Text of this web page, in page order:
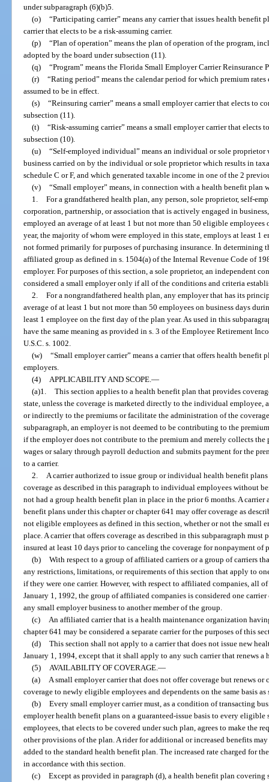
under subparagraph (6)(b)5.
(o) “Participating carrier” means any carrier that issues health benefit
carrier that elects to be a risk-assuming carrier.
(p) “Plan of operation” means the plan of operation of the program,
adopted by the board under subsection (11).
(q) “Program” means the Florida Small Employer Carrier Reinsurance
(r) “Rating period” means the calendar period for which premium
assumed to be in effect.
(s) “Reinsuring carrier” means a small employer carrier that elects to
subsection (11).
(t) “Risk-assuming carrier” means a small employer carrier that elects
subsection (10).
(u) “Self-employed individual” means an individual or sole proprietor
business carried on by the individual or sole proprietor which results in
schedule C or F, and which generated taxable income in one of the 2
(v) “Small employer” means, in connection with a health benefit plan
1. For a grandfathered health plan, any person, sole proprietor, self-
corporation, partnership, or association that is actively engaged in
employed an average of at least 1 but not more than 50 eligible
year, the majority of whom were employed in this state, employs at least 1
not formed primarily for purposes of purchasing insurance. In determining
affiliated group as defined in s. 1504(a) of the Internal Revenue Code of
employer. For purposes of this section, a sole proprietor, an independent
considered a small employer only if all of the conditions and criteria
2. For a nongrandfathered health plan, any employer that has its
average of at least 1 but not more than 50 employees on business days
least 1 employee on the first day of the plan year. As used in this
have the same meaning as provided in s. 3 of the Employee Retirement
U.S.C. s. 1002.
(w) “Small employer carrier” means a carrier that offers health benefit
employers.
(4)
APPLICABILITY AND SCOPE. —
(a)1. This section applies to a health benefit plan that provides
state, unless the coverage is marketed directly to the individual
or indirectly to the premiums or facilitate the administration of the
subparagraph, an employer is not deemed to be contributing to the
if the employer does not contribute to the premium and merely collects the
wages or salary through payroll deduction and submits payment for the
to a carrier.
2.
A carrier authorized to issue group or individual health benefit
coverage as described in this paragraph to individual employees without
not had a group health benefit plan in place in the prior 6 months. A
benefit plans under this chapter or chapter 641 may offer coverage as
not eligible employees as defined in this section, whether or not the small
place. A carrier that offers coverage as described in this subparagraph
insured at least 10 days prior to canceling the coverage for nonpayment of
(b) With respect to a group of affiliated carriers or a group of carriers
any restrictions, limitations, or requirements of this section that apply to
if they were one carrier. However, with respect to affiliated companies, all
January 1, 1992, the group of affiliated companies is considered one
any small employer business to another member of the group.
(c)
An affiliated carrier that is a health maintenance organization
chapter 641 may be considered a separate carrier for the purposes of this
(d) This section shall not apply to a carrier that does not issue new
January 1, 1994, except that it shall apply to any such carrier that renews
(5)
AVAILABILITY OF COVERAGE. —
(a)
A small employer carrier that does not offer coverage but renews
coverage to newly eligible employees and dependents on the same basis
(b) Every small employer carrier must, as a condition of transacting
employer health benefit plans on a guaranteed-issue basis to every
employees, that elects to be covered under such plan, agrees to make the
other provisions of the plan. A rider for additional or increased benefits
added to the standard health benefit plan. The increased rate charged for
in accordance with this section.
(c) Except as provided in paragraph (d), a health benefit plan